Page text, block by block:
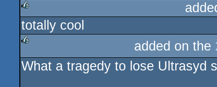
rulez
totally cool
rulez
added on the
What a tragedy to lose Ultrasyd